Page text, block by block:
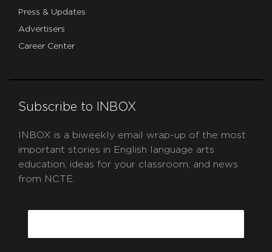
Press & Updates
Advertisers
Career Center
Subscribe to INBOX
INBOX is a biweekly email wrap-up of the most
important stories in English language arts
education, ideas for your classroom, and news
from NCTE.